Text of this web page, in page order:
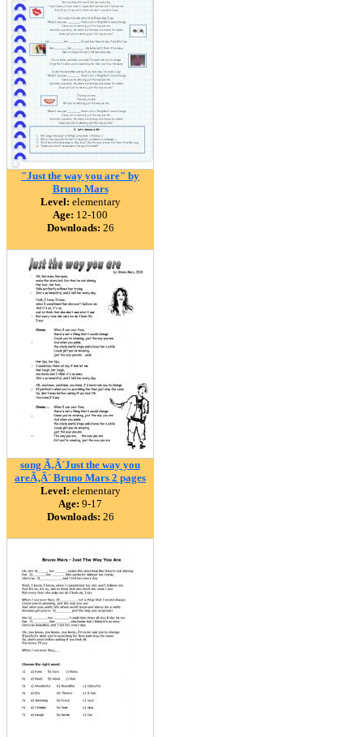
"Just the way you are" by
Bruno Mars
Level: elementary
Age: 12-100
Downloads: 26
song Ã‚Â´Just the way you
areÃ‚Â´ Bruno Mars 2 pages
Level: elementary
Age: 9-17
Downloads: 26